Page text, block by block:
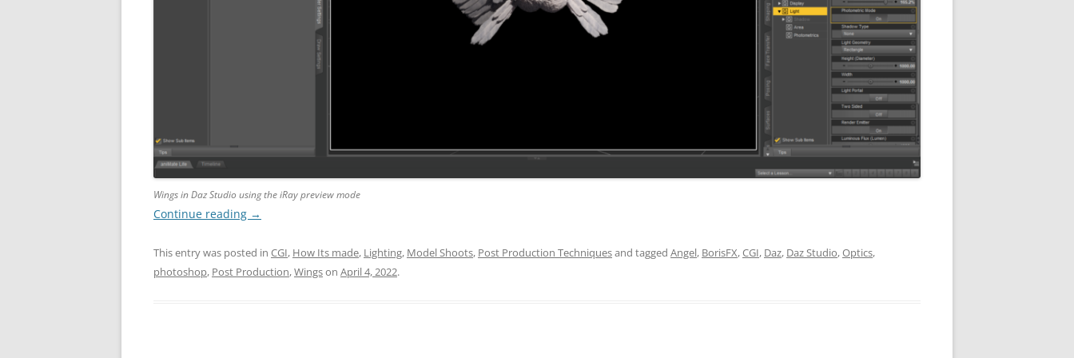
Wings in Daz Studio using the iRay preview mode
Continue reading →
This entry was posted in CGI, How Its made, Lighting, Model Shoots, Post Production Techniquesand tagged Angel, BorisFX,CGI, Daz, Daz Studio,Optics,
photoshop, Post Production,Wingson April 4, 2022.